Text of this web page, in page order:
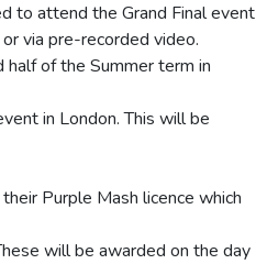
to attend the Grand Final event
via pre-recorded video.
of the Summer term in
in London. This will be
Purple Mash licence which
will be awarded on the day